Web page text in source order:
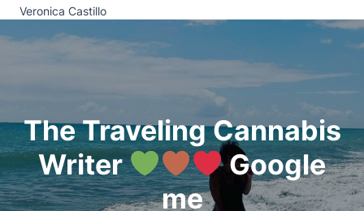
Veronica Castillo
The Traveling Cannabis
Writer
Google
me